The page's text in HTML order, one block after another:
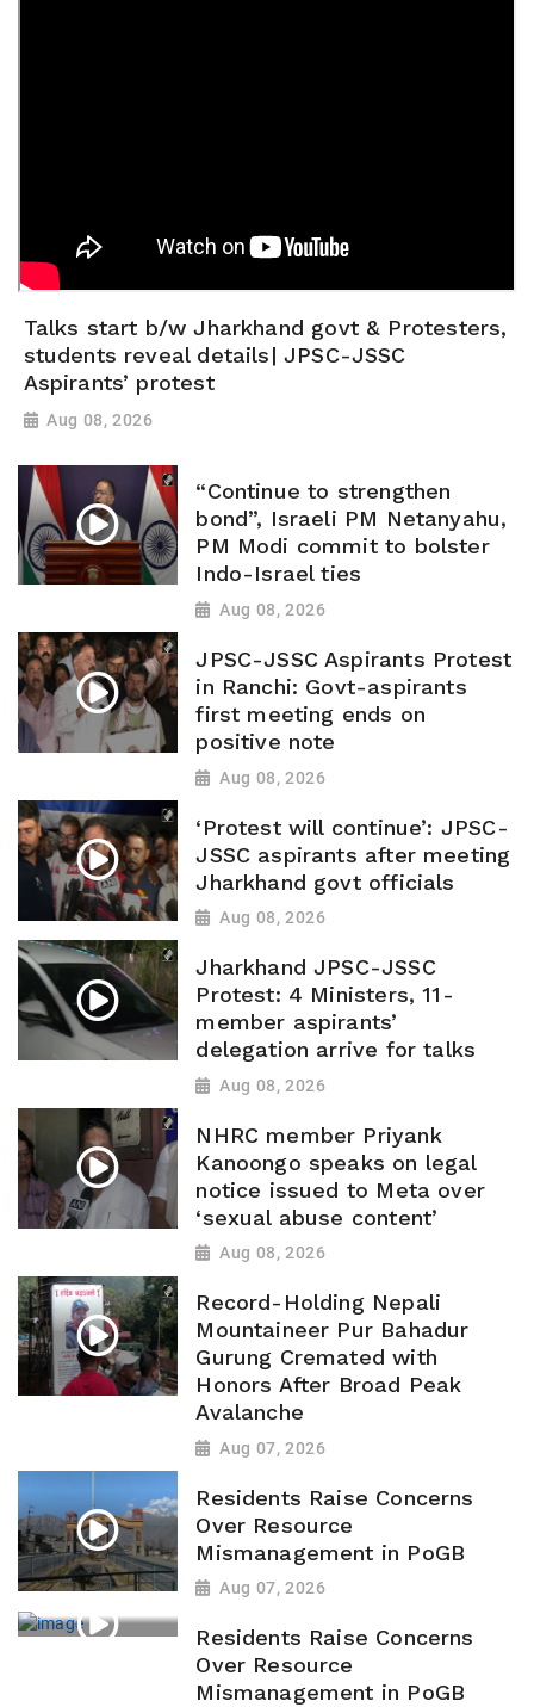
Talks start b/w Jharkhand govt & Protesters,
students reveal details| JPSC-JSSC
Aspirants’ protest
Aug 08, 2026
“Continue to strengthen
bond”, Israeli PM Netanyahu,
PM Modi commit to bolster
Indo-Israel ties
Aug 08, 2026
JPSC-JSSC Aspirants Protest
in Ranchi: Govt-aspirants
first meeting ends on
positive note
Aug 08, 2026
‘Protest will continue’: JPSC-
JSSC aspirants after meeting
Jharkhand govt officials
Aug 08, 2026
Jharkhand JPSC-JSSC
Protest: 4 Ministers, 11-
member aspirants’
delegation arrive for talks
Aug 08, 2026
NHRC member Priyank
Kanoongo speaks on legal
notice issued to Meta over
‘sexual abuse content’
Aug 08, 2026
Record-Holding Nepali
Mountaineer Pur Bahadur
Gurung Cremated with
Honors After Broad Peak
Avalanche
Aug 07, 2026
Residents Raise Concerns
Over Resource
Mismanagement in PoGB
Aug 07, 2026
Residents Raise Concerns
Over Resource
Mismanagement in PoGB